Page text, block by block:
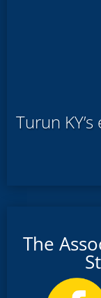
Turun
The